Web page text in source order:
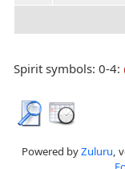
Spirit symbols: 0-4:
Powered byZuluru,